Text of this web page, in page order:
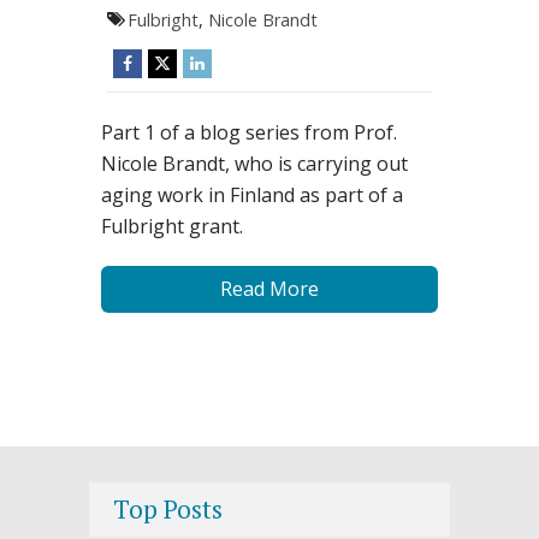
Fulbright, Nicole Brandt
Part 1 of a blog series from Prof.
Nicole Brandt, who is carrying out
aging work in Finland as part of a
Fulbright grant.
Read More
Top Posts